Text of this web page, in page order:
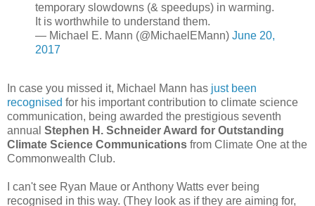
temporary slowdowns (& speedups) in warming.
It is worthwhile to understand them.
— Michael E. Mann (@MichaelEMann) June 20,
2017
In case you missed it, Michael Mann has just been
recognised for his important contribution to climate science
communication, being awarded the prestigious seventh
annual Stephen H. Schneider Award for Outstanding
Climate Science Communications from Climate One at the
Commonwealth Club.
I can't see Ryan Maue or Anthony Watts ever being
recognised in this way. (They look as if they are aiming for,